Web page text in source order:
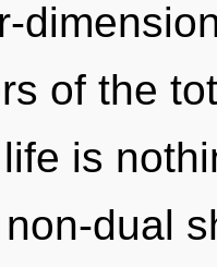
of the
is
dual